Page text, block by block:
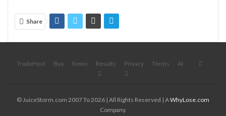
Share
TradeHost Buy News Results Privacy Terms AI
© JuiceStorm.com 2007 To 2026 | All Rights Reserved | AWhyLose.com
Company.